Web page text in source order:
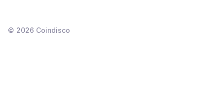
© 2026 Coindisco